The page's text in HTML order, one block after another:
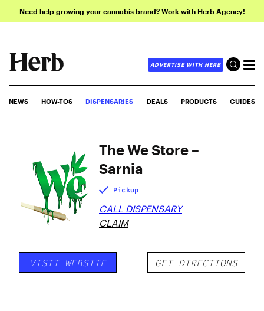
Need help growing your cannabis brand? Work with Herb Agency!
ADVERTISE WITH HERB
NEWS HOW-TOS DISPENSARIES DEALS PRODUCTS GUIDES
The We Store –
Sarnia
Pickup
CALL DISPENSARY
CLAIM
VISIT WEBSITE GET DIRECTIONS